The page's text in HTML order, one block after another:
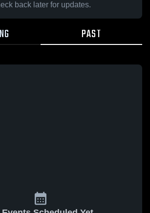
back later for updates.
PAST